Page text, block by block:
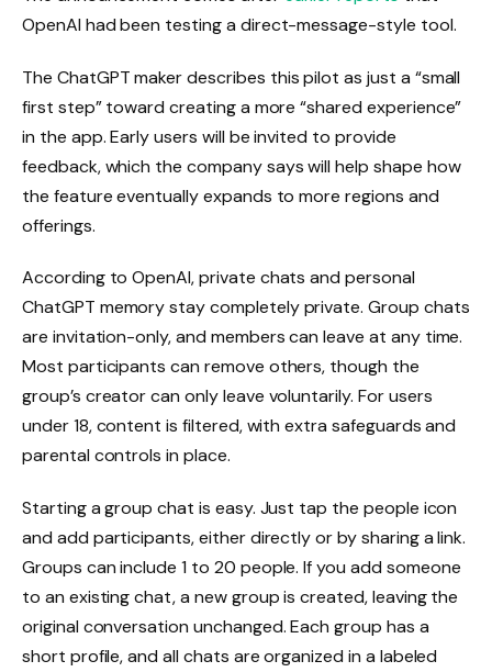
OpenAI had been testing a direct-message-style tool.
The ChatGPT maker describes this pilot as just a “small
first step” toward creating a more “shared experience”
in the app. Early users will be invited to provide
feedback, which the company says will help shape how
the feature eventually expands to more regions and
offerings.
According to OpenAI, private chats and personal
ChatGPT memory stay completely private. Group chats
are invitation-only, and members can leave at any time.
Most participants can remove others, though the
group’s creator can only leave voluntarily. For users
under 18, content is filtered, with extra safeguards and
parental controls in place.
Starting a group chat is easy. Just tap the people icon
and add participants, either directly or by sharing a link.
Groups can include 1 to 20 people. If you add someone
to an existing chat, a new group is created, leaving the
original conversation unchanged. Each group has a
short profile, and all chats are organized in a labeled